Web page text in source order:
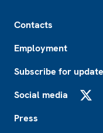
Contacts
Employment
Subscribe for
Social media
Press